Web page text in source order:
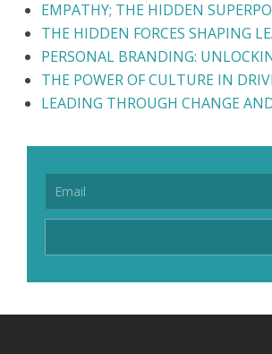
EMPATHY; THE HIDDEN
THE HIDDEN FORCES SHAPING
PERSONAL BRANDING:
THE POWER OF CULTURE IN
LEADING THROUGH CHANGE